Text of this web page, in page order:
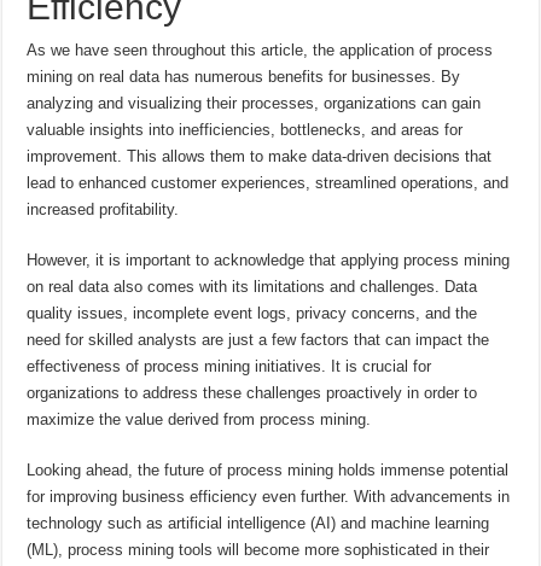
As we have seen throughout this article, the application of process
mining on real data has numerous benefits for businesses. By
analyzing and visualizing their processes, organizations can gain
valuable insights into inefficiencies, bottlenecks, and areas for
improvement. This allows them to make data-driven decisions that
lead to enhanced customer experiences, streamlined operations, and
increased profitability.
However, it is important to acknowledge that applying process mining
on real data also comes with its limitations and challenges. Data
quality issues, incomplete event logs, privacy concerns, and the
need for skilled analysts are just a few factors that can impact the
effectiveness of process mining initiatives. It is crucial for
organizations to address these challenges proactively in order to
maximize the value derived from process mining.
Looking ahead, the future of process mining holds immense potential
for improving business efficiency even further. With advancements in
technology such as artificial intelligence (AI) and machine learning
(ML), process mining tools will become more sophisticated in their